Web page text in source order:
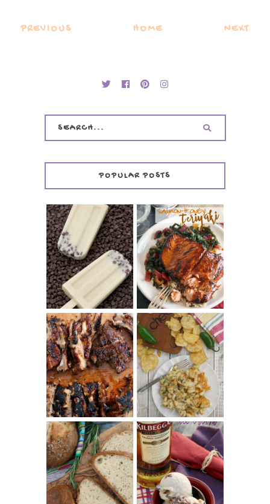
PREVIOUS HOME NEXT
POPULAR POSTS
INVISIBLE COOKIE
DOUGH ICE POPS
+ THE COOKIE
DOUGH LOVER'S
COOKBOOK
REVIEW
SALMON-HONEY
TERIYAKI
BARBECUE RIBS
(SIMPLE AND
TENDER)
CHRISSY TEIGEN'S
CHEESY JALAPEÑO
TUNA NOODLE
CASSEROLE
PANMARINO
(ITALIAN ROSEMARY
BREAD)
WHISKEY AND
CHERRY ICE
CREAM +
KILBEGGAN
DISTILLERY